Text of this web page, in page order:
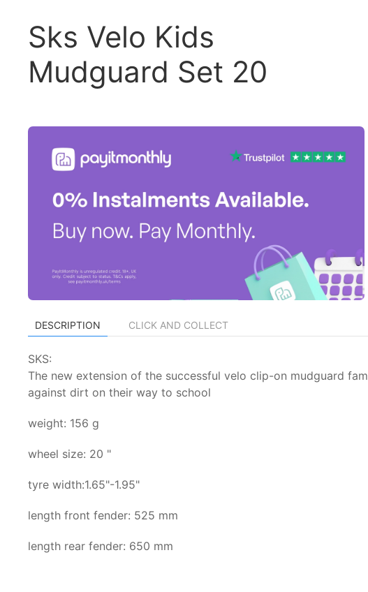
Sks Velo Kids
Mudguard Set 20
DESCRIPTION CLICK AND COLLECT
SKS:
The new extension of the successful velo clip-on mudguard
against dirt on their way to school
weight: 156 g
wheel size: 20 "
tyre width:1.65"-1.95"
length front fender: 525 mm
length rear fender: 650 mm